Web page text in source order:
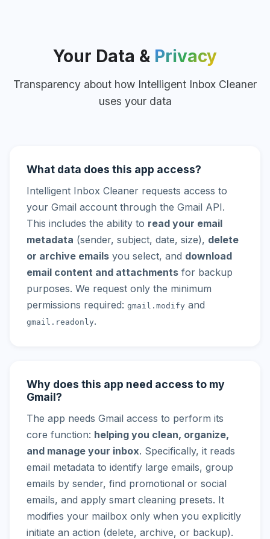
Your Data & Privacy
Transparency about how Intelligent Inbox Cleaner
uses your data
What data does this app access?
Intelligent Inbox Cleaner requests access to
your Gmail account through the Gmail API.
This includes the ability to read your email
metadata (sender, subject, date, size), delete
or archive emails you select, and download
email content and attachments for backup
purposes. We request only the minimum
permissions required: gmail.modify and
gmail.readonly.
Why does this app need access to my
Gmail?
The app needs Gmail access to perform its
core function: helping you clean, organize,
and manage your inbox. Specifically, it reads
email metadata to identify large emails, group
emails by sender, find promotional or social
emails, and apply smart cleaning presets. It
modifies your mailbox only when you explicitly
initiate an action (delete, archive, or backup).